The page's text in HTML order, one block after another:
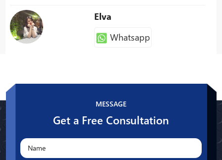
Elva
Whatsapp
Whatsapp
MESSAGE
Get a Free Consultation